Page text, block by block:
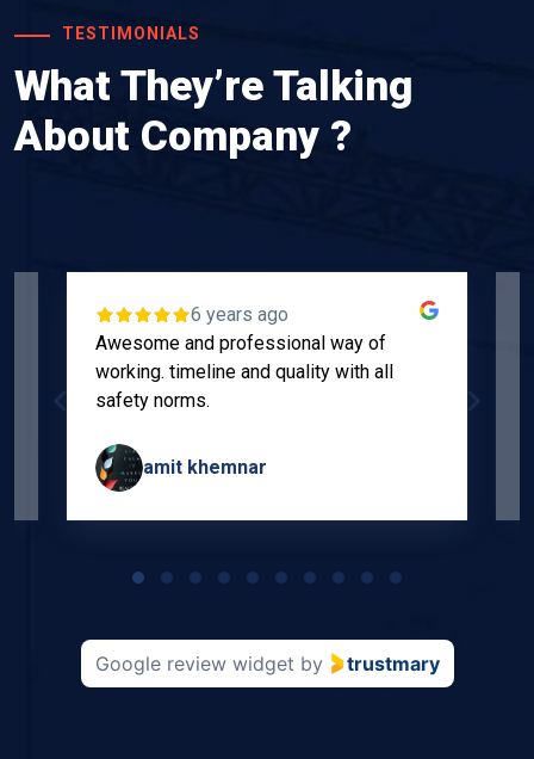
TESTIMONIALS
What They’re Talking
About Company ?
6 years ago
Awesome and professional way of
working. timeline and quality with all
safety norms.
amit khemnar
Google review widget by trustmary